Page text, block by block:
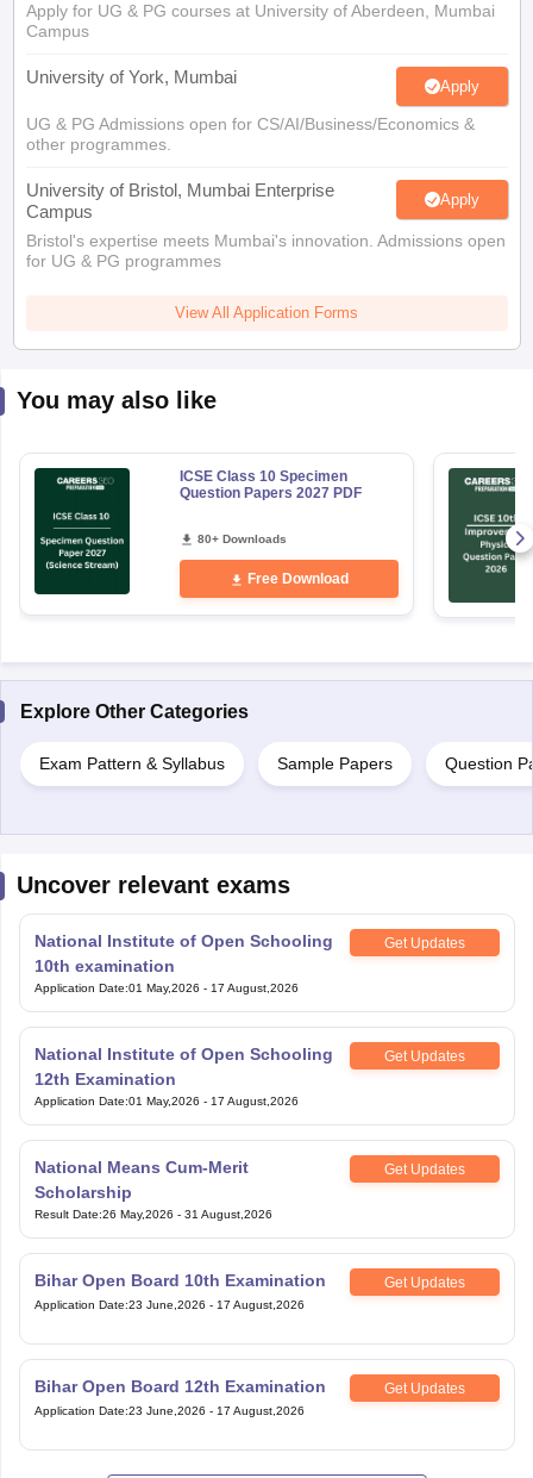
Apply for UG & PG courses at University of Aberdeen, Mumbai
Campus
University of York, Mumbai Apply
UG & PG Admissions open for CS/AI/Business/Economics &
other programmes.
University of Bristol, Mumbai Enterprise
Campus
Apply
Bristol's expertise meets Mumbai's innovation. Admissions open
for UG & PG programmes
View All Application Forms
You may also like
ICSE Class 10 Specimen
Question Papers 2027 PDF
80+ Downloads
Free Download
Explore Other Categories
Exam Pattern & Syllabus Sample Papers Question
Uncover relevant exams
National Institute of Open Schooling
10th examination
Get Updates
Application Date:01 May,2026 - 17 August,2026
National Institute of Open Schooling
12th Examination
Get Updates
Application Date:01 May,2026 - 17 August,2026
National Means Cum-Merit
Scholarship
Get Updates
Result Date:26 May,2026 - 31 August,2026
Bihar Open Board 10th Examination Get Updates
Application Date:23 June,2026 - 17 August,2026
Bihar Open Board 12th Examination Get Updates
Application Date:23 June,2026 - 17 August,2026